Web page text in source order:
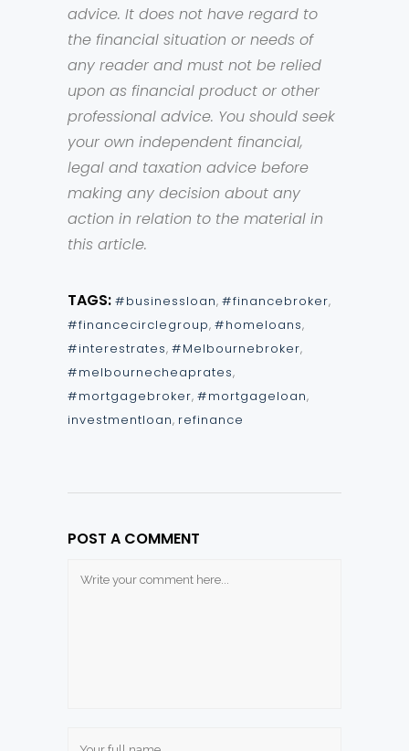
advice. It does not have regard to
the financial situation or needs of
any reader and must not be relied
upon as financial product or other
professional advice. You should seek
your own independent financial,
legal and taxation advice before
making any decision about any
action in relation to the material in
this article.
TAGS: #businessloan, #financebroker,
#financecirclegroup, #homeloans,
#interestrates, #Melbournebroker,
#melbournecheaprates,
#mortgagebroker, #mortgageloan,
investmentloan, refinance
POST A COMMENT